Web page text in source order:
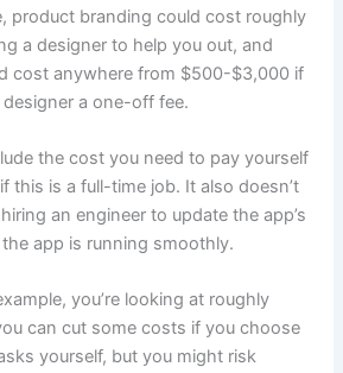
product branding could cost roughly
a designer to help you out, and
cost anywhere from $500-$3,000 if
designer a one-off fee.
the cost you need to pay yourself
this is a full-time job. It also doesn’t
an engineer to update the app’s
app is running smoothly.
you’re looking at roughly
can cut some costs if you choose
yourself, but you might risk